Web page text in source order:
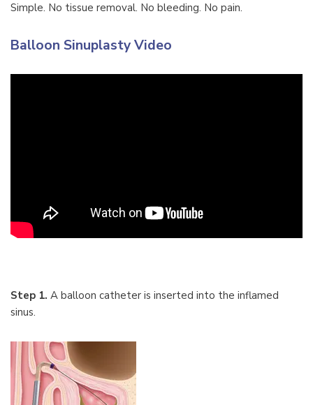
Simple. No tissue removal. No bleeding. No pain.
Balloon Sinuplasty Video
Step 1. A balloon catheter is inserted into the inflamed
sinus.